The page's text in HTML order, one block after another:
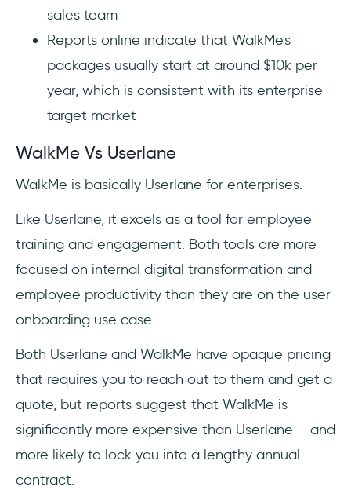
sales team
Reports online indicate that WalkMe's
packages usually start at around $10k per
year, which is consistent with its enterprise
target market
WalkMe Vs Userlane
WalkMe is basically Userlane for enterprises.
Like Userlane, it excels as a tool for employee
training and engagement. Both tools are more
focused on internal digital transformation and
employee productivity than they are on the user
onboarding use case.
Both Userlane and WalkMe have opaque pricing
that requires you to reach out to them and get a
quote, but reports suggest that WalkMe is
significantly more expensive than Userlane – and
more likely to lock you into a lengthy annual
contract.